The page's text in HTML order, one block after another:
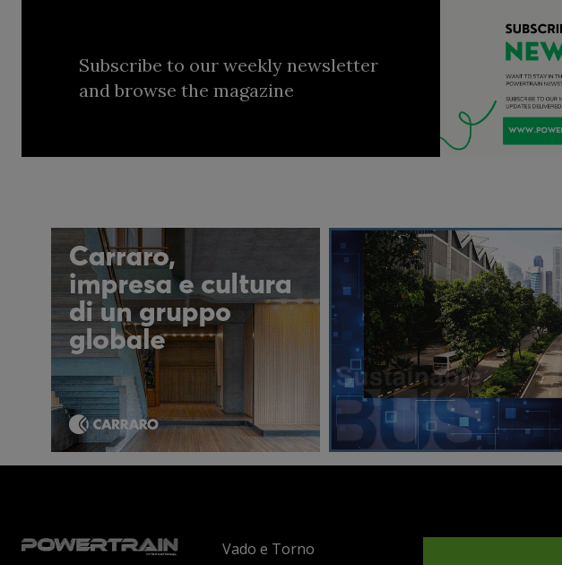
Subscribe to our weekly newsletter
and browse the magazine
Vado e Torno